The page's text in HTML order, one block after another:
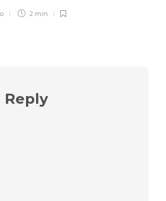
2 min
Reply